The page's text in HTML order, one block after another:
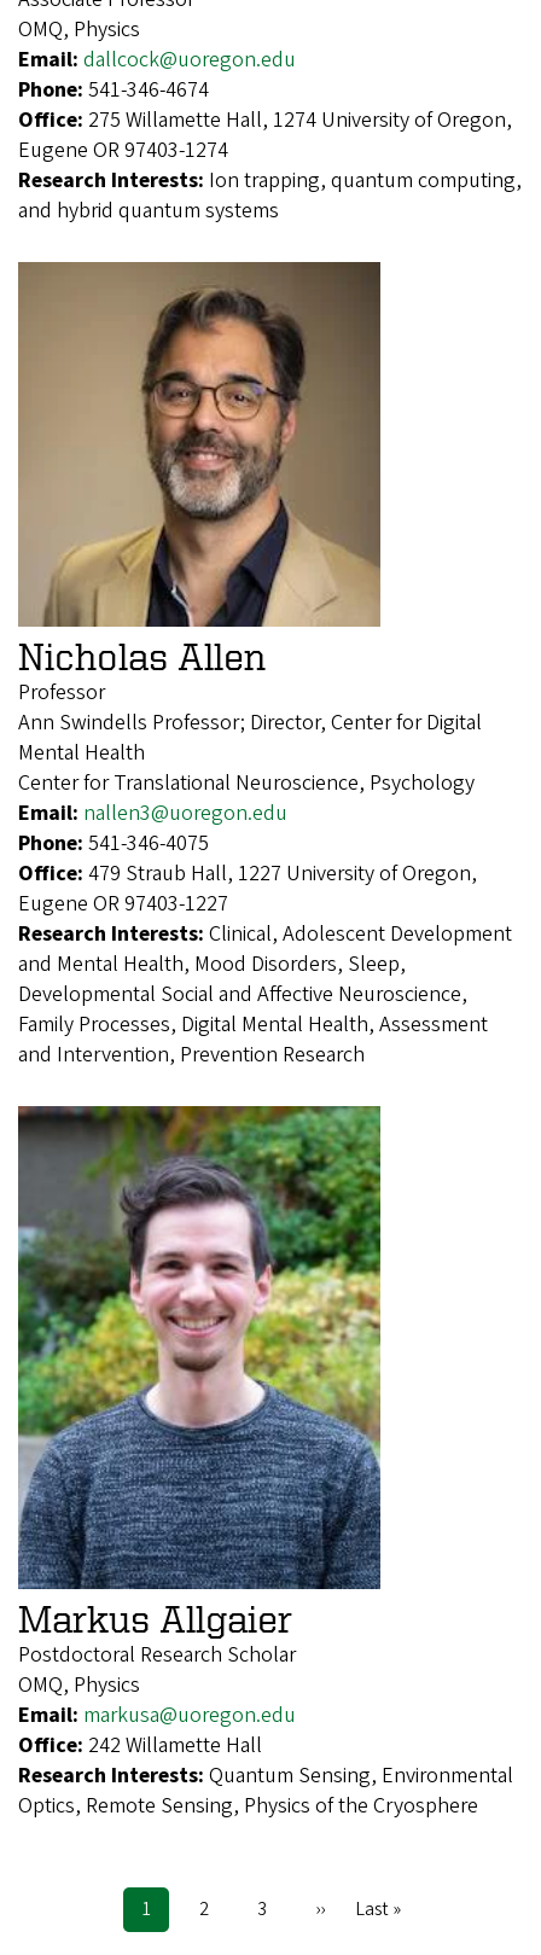
OMQ, Physics
Email: dallcock@uoregon.edu
Phone: 541-346-4674
Office: 275 Willamette Hall, 1274 University of Oregon,
Eugene OR 97403-1274
Research Interests: Ion trapping, quantum computing,
and hybrid quantum systems
Nicholas Allen
Professor
Ann Swindells Professor; Director, Center for Digital
Mental Health
Center for Translational Neuroscience, Psychology
Email: nallen3@uoregon.edu
Phone: 541-346-4075
Office: 479 Straub Hall, 1227 University of Oregon,
Eugene OR 97403-1227
Research Interests: Clinical, Adolescent Development
and Mental Health, Mood Disorders, Sleep,
Developmental Social and Affective Neuroscience,
Family Processes, Digital Mental Health, Assessment
and Intervention, Prevention Research
Markus Allgaier
Postdoctoral Research Scholar
OMQ, Physics
Email: markusa@uoregon.edu
Office: 242 Willamette Hall
Research Interests: Quantum Sensing, Environmental
Optics, Remote Sensing, Physics of the Cryosphere
Pagination
Current
page
1 Page
2 Page
3
Next
››
Last
Last »